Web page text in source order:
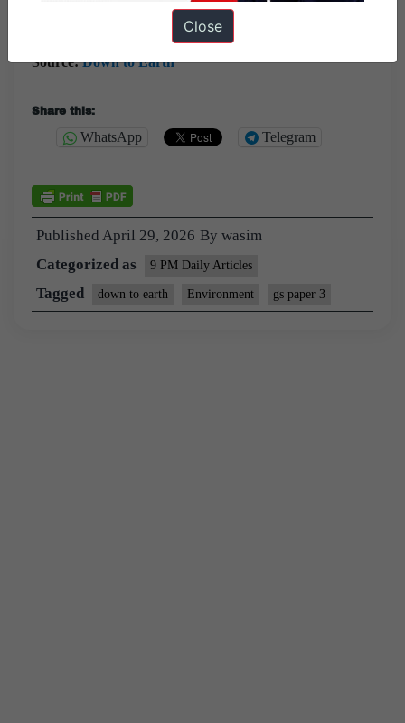
shift and the way forward.
Source:Down to Earth
Share this:
WhatsApp Telegram
Published April 29, 2026 By wasim
Categorized as
9 PM Daily Articles
Tagged down to earth Environment gs paper 3
Close